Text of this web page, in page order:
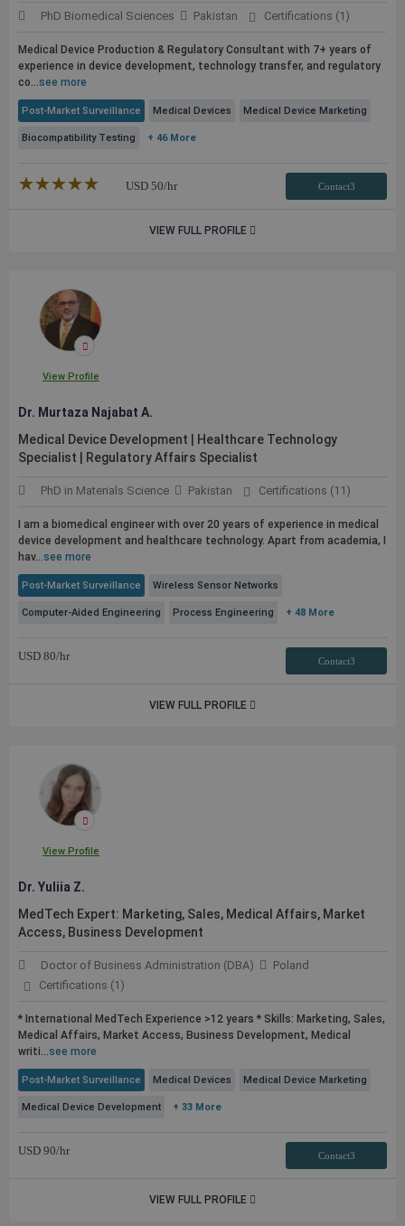
PhD Biomedical Sciences Pakistan Certifications (1)
Medical Device Production & Regulatory Consultant with 7+ years of
experience in device development, technology transfer, and regulatory
co...see more
Post-Market Surveillance Medical Devices Medical Device Marketing
Biocompatibility Testing + 46 More
★★★★★
☆☆☆☆☆ USD 50/hr Contact3
VIEW FULL PROFILE
View Profile
Dr. Murtaza Najabat A.
Medical Device Development | Healthcare Technology
Specialist | Regulatory Affairs Specialist
PhD in Materials Science Pakistan Certifications (11)
I am a biomedical engineer with over 20 years of experience in medical
device development and healthcare technology. Apart from academia, I
hav...see more
Post-Market Surveillance Wireless Sensor Networks
Computer-Aided Engineering Process Engineering + 48 More
USD 80/hr Contact3
VIEW FULL PROFILE
View Profile
Dr. Yuliia Z.
MedTech Expert: Marketing, Sales, Medical Affairs, Market
Access, Business Development
Doctor of Business Administration (DBA)
Poland
Certifications (1)
* International MedTech Experience >12 years * Skills: Marketing, Sales,
Medical Affairs, Market Access, Business Development, Medical
writi...see more
Post-Market Surveillance Medical Devices Medical Device Marketing
Medical Device Development + 33 More
USD 90/hr Contact3
VIEW FULL PROFILE